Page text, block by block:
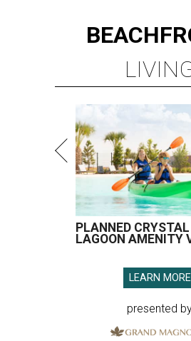
PLANNED
LAGOON AMENITY
LEARN MORE
presented